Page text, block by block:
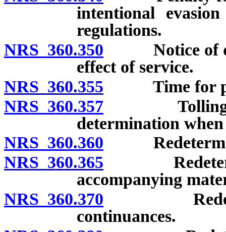
intentional
regulations.
NRS 360.350 Notice of
effect of service.
NRS 360.355 Time for
NRS 360.357 Tolling of
determination
NRS 360.360
NRS 360.365
accompanying
NRS 360.370
continuances.